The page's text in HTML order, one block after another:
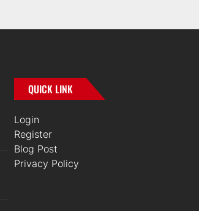
QUICK LINK
Login
Register
Blog Post
Privacy Policy